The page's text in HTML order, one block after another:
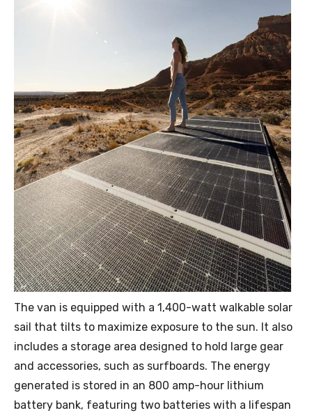
The van is equipped with a 1,400-watt walkable solar
sail that tilts to maximize exposure to the sun. It also
includes a storage area designed to hold large gear
and accessories, such as surfboards. The energy
generated is stored in an 800 amp-hour lithium
battery bank, featuring two batteries with a lifespan